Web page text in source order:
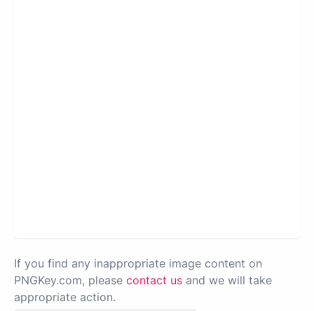
If you find any inappropriate image content on
PNGKey.com, please contact us and we will take
appropriate action.